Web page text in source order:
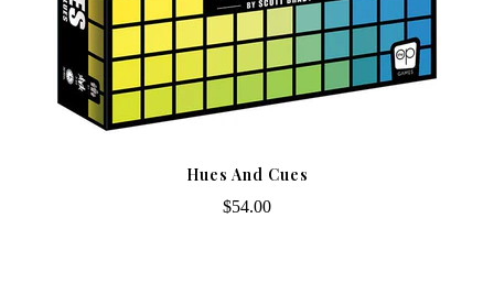
Hues And Cues
$54.00